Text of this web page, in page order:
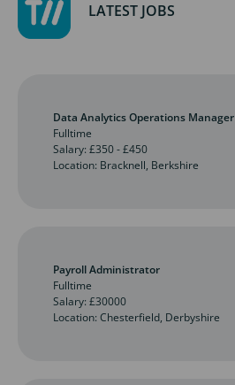
LATEST JOBS
Data Analytics Operations Manager
Fulltime
Salary: £350 - £450
Location: Bracknell, Berkshire
Payroll Administrator
Fulltime
Salary: £30000
Location: Chesterfield, Derbyshire